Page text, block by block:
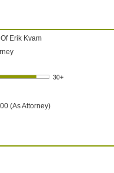
Erik Kvam
(As Attorney)